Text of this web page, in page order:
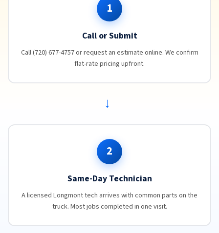
1
Call or Submit
Call (720) 677-4757 or request an estimate online. We confirm
flat-rate pricing upfront.
→
2
Same-Day Technician
A licensed Longmont tech arrives with common parts on the
truck. Most jobs completed in one visit.